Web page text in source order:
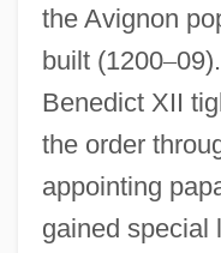
the Avignon
built (1200–
Benedict XII
the order
appointing
gained special